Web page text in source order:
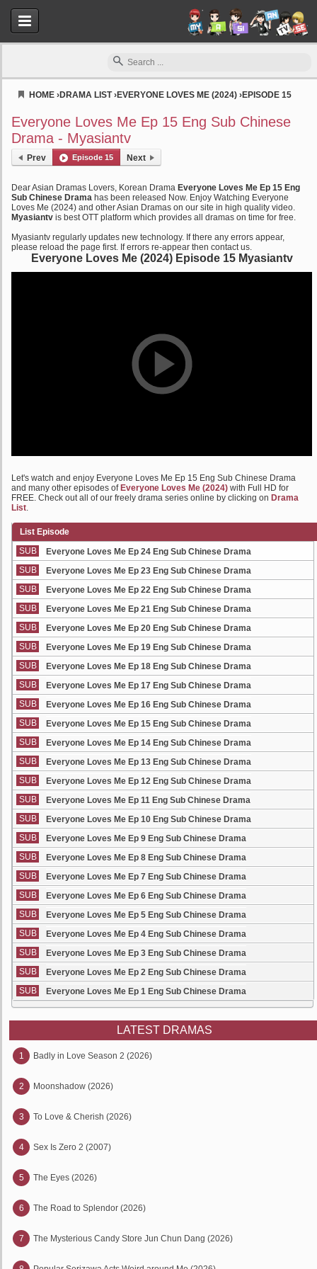
HOME ›DRAMA LIST›EVERYONE LOVES ME (2024) ›EPISODE 15
Everyone Loves Me Ep 15 Eng Sub Chinese
Drama - Myasiantv
Prev Episode 15 Next
Dear Asian Dramas Lovers, Korean Drama Everyone Loves Me Ep 15 Eng
Sub Chinese Drama has been released Now. Enjoy Watching Everyone
Loves Me (2024) and other Asian Dramas on our site in high quality video.
Myasiantv is best OTT platform which provides all dramas on time for free.
Myasiantv regularly updates new technology. If there any errors appear,
please reload the page first. If errors re-appear then contact us.
Everyone Loves Me (2024) Episode 15 Myasiantv
Let's watch and enjoy Everyone Loves Me Ep 15 Eng Sub Chinese Drama
and many other episodes of Everyone Loves Me (2024) with Full HD for
FREE. Check out all of our freely drama series online by clicking on Drama
List.
List Episode
SUB
Everyone Loves Me Ep 24 Eng Sub Chinese Drama
SUB
Everyone Loves Me Ep 23 Eng Sub Chinese Drama
SUB
Everyone Loves Me Ep 22 Eng Sub Chinese Drama
SUB
Everyone Loves Me Ep 21 Eng Sub Chinese Drama
SUB
Everyone Loves Me Ep 20 Eng Sub Chinese Drama
SUB
Everyone Loves Me Ep 19 Eng Sub Chinese Drama
SUB
Everyone Loves Me Ep 18 Eng Sub Chinese Drama
SUB
Everyone Loves Me Ep 17 Eng Sub Chinese Drama
SUB
Everyone Loves Me Ep 16 Eng Sub Chinese Drama
SUB
Everyone Loves Me Ep 15 Eng Sub Chinese Drama
SUB
Everyone Loves Me Ep 14 Eng Sub Chinese Drama
SUB
Everyone Loves Me Ep 13 Eng Sub Chinese Drama
SUB
Everyone Loves Me Ep 12 Eng Sub Chinese Drama
SUB
Everyone Loves Me Ep 11 Eng Sub Chinese Drama
SUB
Everyone Loves Me Ep 10 Eng Sub Chinese Drama
SUB
Everyone Loves Me Ep 9 Eng Sub Chinese Drama
SUB
Everyone Loves Me Ep 8 Eng Sub Chinese Drama
SUB
Everyone Loves Me Ep 7 Eng Sub Chinese Drama
SUB
Everyone Loves Me Ep 6 Eng Sub Chinese Drama
SUB
Everyone Loves Me Ep 5 Eng Sub Chinese Drama
SUB
Everyone Loves Me Ep 4 Eng Sub Chinese Drama
SUB
Everyone Loves Me Ep 3 Eng Sub Chinese Drama
SUB
Everyone Loves Me Ep 2 Eng Sub Chinese Drama
SUB
Everyone Loves Me Ep 1 Eng Sub Chinese Drama
LATEST DRAMAS
1 Badly in Love Season 2 (2026)
2 Moonshadow (2026)
3 To Love & Cherish (2026)
4 Sex Is Zero 2 (2007)
5 The Eyes (2026)
6 The Road to Splendor (2026)
7 The Mysterious Candy Store Jun Chun Dang (2026)